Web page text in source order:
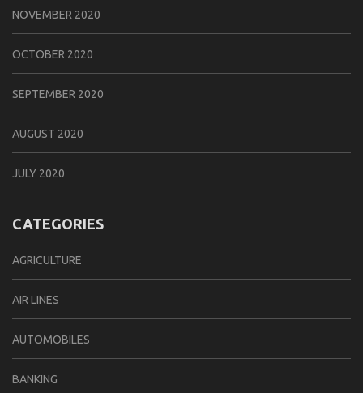
NOVEMBER 2020
OCTOBER 2020
SEPTEMBER 2020
AUGUST 2020
JULY 2020
CATEGORIES
AGRICULTURE
AIR LINES
AUTOMOBILES
BANKING